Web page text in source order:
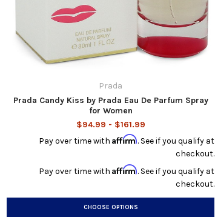
Prada
Prada Candy Kiss by Prada Eau De Parfum Spray
for Women
$94.99 - $161.99
Pay over time withAffirm. See if you qualify at
checkout.
Pay over time withAffirm. See if you qualify at
checkout.
CHOOSE OPTIONS